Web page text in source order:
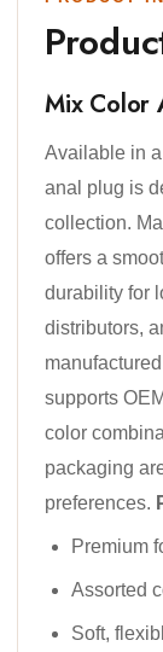
Mix Color
Available in
anal plug is
collection.
offers a
durability for
distributors,
supports
color
packaging
preferences.
Premium
Assorted
Soft,